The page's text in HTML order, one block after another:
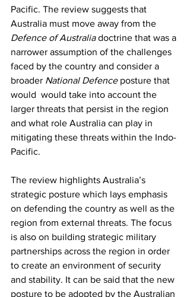
Pacific. The review suggests that
Australia must move away from the
Defence of Australia doctrine that was a
narrower assumption of the challenges
faced by the country and consider a
broader National Defence posture that
would  would take into account the
larger threats that persist in the region
and what role Australia can play in
mitigating these threats within the Indo-
Pacific.
The review highlights Australia’s
strategic posture which lays emphasis
on defending the country as well as the
region from external threats. The focus
is also on building strategic military
partnerships across the region in order
to create an environment of security
and stability. It can be said that the new
posture to be adopted by the Australian